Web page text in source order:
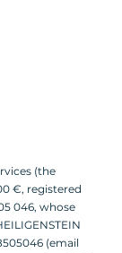
(the
€, registered
046, whose
(email